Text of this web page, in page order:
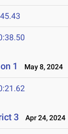
1 May 8, 2024
3 Apr 24, 2024